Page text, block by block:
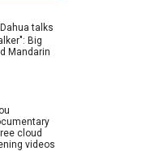
talks
Big
Mandarin
cloud
videos